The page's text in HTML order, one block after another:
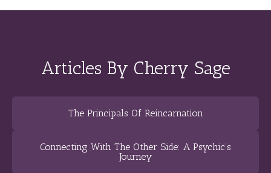
Articles By Cherry Sage
The Principals Of Reincarnation
Connecting With The Other Side: A Psychic’s
Journey